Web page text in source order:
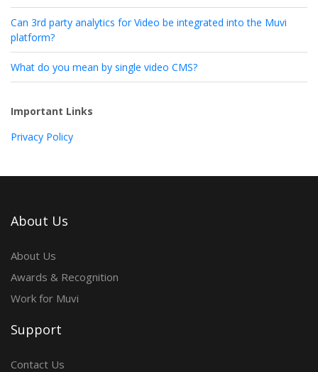
Can 3rd party analytics for Video be integrated into the Muvi
platform?
What do you mean by single video CMS?
Important Links
Privacy Policy
About Us
About Us
Awards & Recognition
Work for Muvi
Support
Contact Us